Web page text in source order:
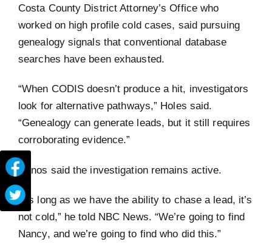
Costa County District Attorney’s Office who
worked on high profile cold cases, said pursuing
genealogy signals that conventional database
searches have been exhausted.
“When CODIS doesn’t produce a hit, investigators
look for alternative pathways,” Holes said.
“Genealogy can generate leads, but it still requires
corroborating evidence.”
Nanos said the investigation remains active.
“As long as we have the ability to chase a lead, it’s
not cold,” he told NBC News. “We’re going to find
Nancy, and we’re going to find who did this.”